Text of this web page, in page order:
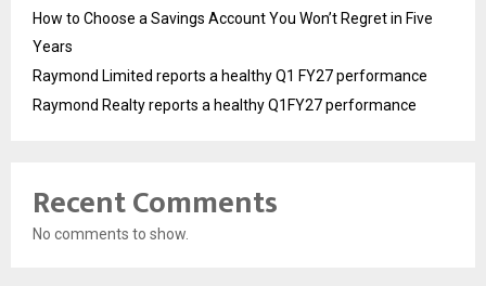
How to Choose a Savings Account You Won’t Regret in Five
Years
Raymond Limited reports a healthy Q1 FY27 performance
Raymond Realty reports a healthy Q1FY27 performance
Recent Comments
No comments to show.